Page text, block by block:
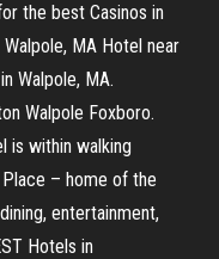
the best Casinos in
MA Hotel near
Walpole, MA.
Walpole Foxboro.
is within walking
– home of the
entertainment,
Hotels in